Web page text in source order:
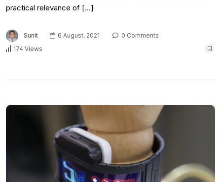
practical relevance of […]
Sunit 6 August, 2021
0 Comments
174 Views